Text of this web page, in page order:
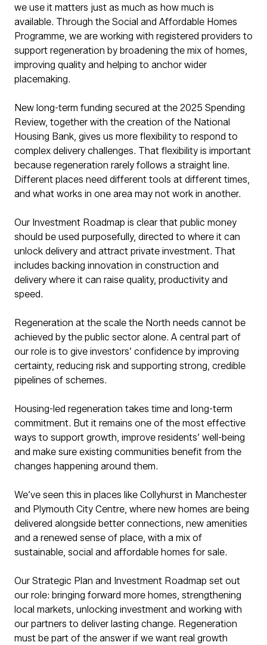
we use it matters just as much as how much is
available. Through the Social and Affordable Homes
Programme, we are working with registered providers to
support regeneration by broadening the mix of homes,
improving quality and helping to anchor wider
placemaking.
New long-term funding secured at the 2025 Spending
Review, together with the creation of the National
Housing Bank, gives us more flexibility to respond to
complex delivery challenges. That flexibility is important
because regeneration rarely follows a straight line.
Different places need different tools at different times,
and what works in one area may not work in another.
Our Investment Roadmap is clear that public money
should be used purposefully, directed to where it can
unlock delivery and attract private investment. That
includes backing innovation in construction and
delivery where it can raise quality, productivity and
speed.
Regeneration at the scale the North needs cannot be
achieved by the public sector alone. A central part of
our role is to give investors’ confidence by improving
certainty, reducing risk and supporting strong, credible
pipelines of schemes.
Housing-led regeneration takes time and long-term
commitment. But it remains one of the most effective
ways to support growth, improve residents’ well-being
and make sure existing communities benefit from the
changes happening around them.
We’ve seen this in places like Collyhurst in Manchester
and Plymouth City Centre, where new homes are being
delivered alongside better connections, new amenities
and a renewed sense of place, with a mix of
sustainable, social and affordable homes for sale.
Our Strategic Plan and Investment Roadmap set out
our role: bringing forward more homes, strengthening
local markets, unlocking investment and working with
our partners to deliver lasting change. Regeneration
must be part of the answer if we want real growth